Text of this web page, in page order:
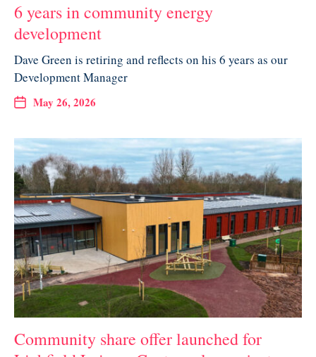
6 years in community energy
development
Dave Green is retiring and reflects on his 6 years as our
Development Manager
May 26, 2026
Community share offer launched for